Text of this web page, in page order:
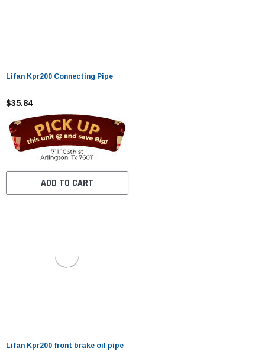
Lifan Kpr200 Connecting Pipe
$35.84
ADD TO CART
Lifan Kpr200 front brake oil pipe